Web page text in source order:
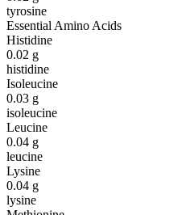
tyrosine
Essential Amino Acids
Histidine
0.02 g
histidine
Isoleucine
0.03 g
isoleucine
Leucine
0.04 g
leucine
Lysine
0.04 g
lysine